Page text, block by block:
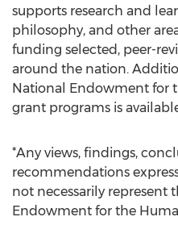
supports research and
philosophy, and other
funding selected, peer-
around the nation.
National Endowment for
grant programs is
*Any views, findings,
recommendations
not necessarily represent
Endowment for the